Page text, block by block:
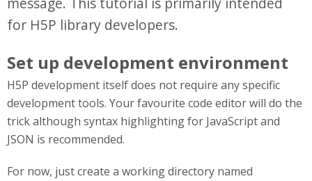
for H5P library developers.
Set up development environment
H5P development itself does not require any specific
development tools. Your favourite code editor will do the
trick although syntax highlighting for JavaScript and
JSON is recommended.
For now, just create a working directory named